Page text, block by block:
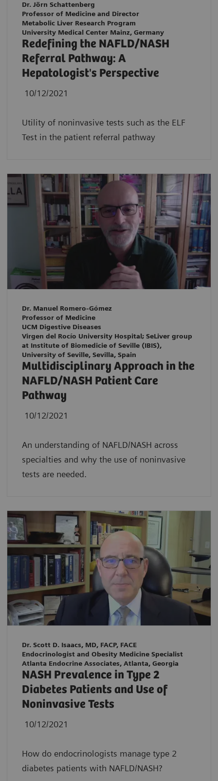
Dr. Jörn Schattenberg
Professor of Medicine and Director
Metabolic Liver Research Program
University Medical Center Mainz, Germany
Redefining the NAFLD/NASH
Referral Pathway: A
Hepatologist's Perspective
10/12/2021
Utility of noninvasive tests such as the ELF
Test in the patient referral pathway
Dr. Manuel Romero-Gómez
Professor of Medicine
UCM Digestive Diseases
Virgen del Rocío University Hospital; SeLiver group
at Institute of Biomedicie of Seville (IBIS),
University of Seville, Sevilla, Spain
Multidisciplinary Approach in the
NAFLD/NASH Patient Care
Pathway
10/12/2021
An understanding of NAFLD/NASH across
specialties and why the use of noninvasive
tests are needed.
Dr. Scott D. Isaacs, MD, FACP, FACE
Endocrinologist and Obesity Medicine Specialist
Atlanta Endocrine Associates, Atlanta, Georgia
NASH Prevalence in Type 2
Diabetes Patients and Use of
Noninvasive Tests
10/12/2021
How do endocrinologists manage type 2
diabetes patients with NAFLD/NASH?